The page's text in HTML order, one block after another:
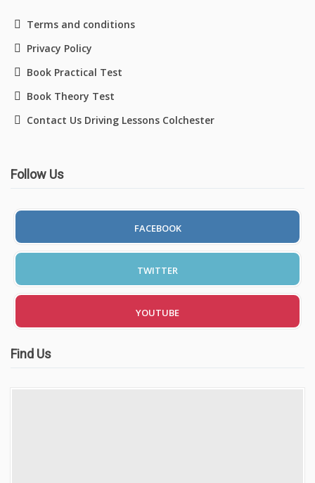
Terms and conditions
Privacy Policy
Book Practical Test
Book Theory Test
Contact Us Driving Lessons Colchester
Follow Us
FACEBOOK
TWITTER
YOUTUBE
Find Us